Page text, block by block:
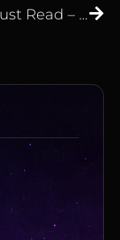
A CIO Must Read – The Real Cost of Manual Data Operations